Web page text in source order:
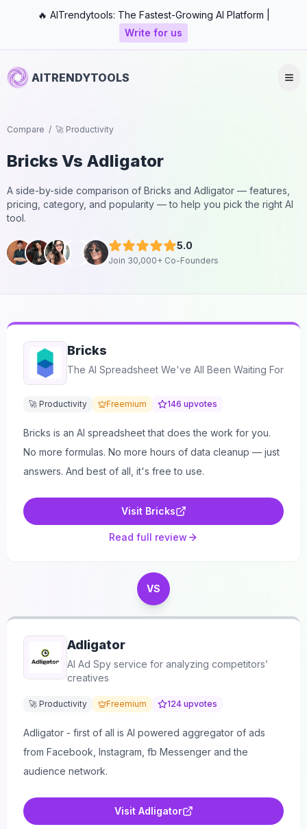
🔥 AITrendytools: The Fastest-Growing AI Platform |
Write for us
AITRENDYTOOLS
Compare / 🚀 Productivity
Bricks Vs Adligator
A side-by-side comparison of Bricks and Adligator — features,
pricing, category, and popularity — to help you pick the right AI
tool.
5.0
Join 30,000+ Co-Founders
Bricks
The AI Spreadsheet We've All Been Waiting For
🚀 Productivity Freemium 146 upvotes
Bricks is an AI spreadsheet that does the work for you.
No more formulas. No more hours of data cleanup — just
answers. And best of all, it's free to use.
Visit Bricks
Read full review
VS
Adligator
AI Ad Spy service for analyzing competitors’
creatives
🚀 Productivity Freemium 124 upvotes
Adligator - first of all is AI powered aggregator of ads
from Facebook, Instagram, fb Messenger and the
audience network.
Visit Adligator